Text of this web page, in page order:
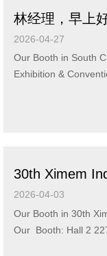
林经理，早上
2026-04-27
Our Booth in South
Exhibition & Convention
30th Ximem
2026-04-03
Our Booth in 30th Ximem Industry